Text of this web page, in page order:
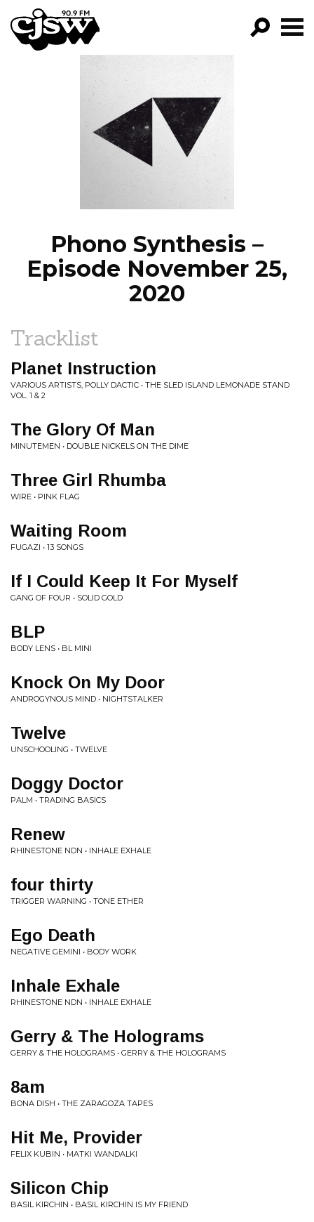
CJSW
FILTER BY:
PROGRAMS
EPISODES
NEWS
Phono Synthesis –
Episode November 25,
2020
Tracklist
Planet Instruction
VARIOUS ARTISTS, POLLY DACTIC • THE SLED ISLAND LEMONADE STAND
VOL. 1 & 2
The Glory Of Man
MINUTEMEN • DOUBLE NICKELS ON THE DIME
Three Girl Rhumba
WIRE • PINK FLAG
Waiting Room
FUGAZI • 13 SONGS
If I Could Keep It For Myself
GANG OF FOUR • SOLID GOLD
BLP
BODY LENS • BL MINI
Knock On My Door
ANDROGYNOUS MIND • NIGHTSTALKER
Twelve
UNSCHOOLING • TWELVE
Doggy Doctor
PALM • TRADING BASICS
Renew
RHINESTONE NDN • INHALE EXHALE
four thirty
TRIGGER WARNING • TONE ETHER
Ego Death
NEGATIVE GEMINI • BODY WORK
Inhale Exhale
RHINESTONE NDN • INHALE EXHALE
Gerry & The Holograms
GERRY & THE HOLOGRAMS • GERRY & THE HOLOGRAMS
8am
BONA DISH • THE ZARAGOZA TAPES
Hit Me, Provider
FELIX KUBIN • MATKI WANDALKI
Silicon Chip
BASIL KIRCHIN • BASIL KIRCHIN IS MY FRIEND